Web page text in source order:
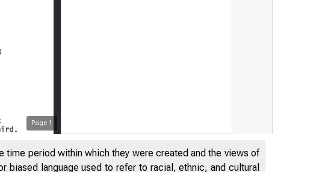
Page 1
period within which they were created and the views of
language used to refer to racial, ethnic, and cultural